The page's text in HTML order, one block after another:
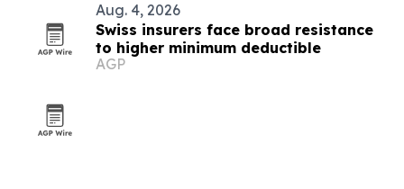
Aug. 4, 2026
Swiss insurers face broad resistance
to higher minimum deductible
AGP